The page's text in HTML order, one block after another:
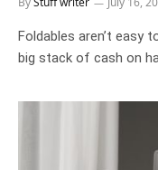
Foldables aren’t easy
big stack of cash on